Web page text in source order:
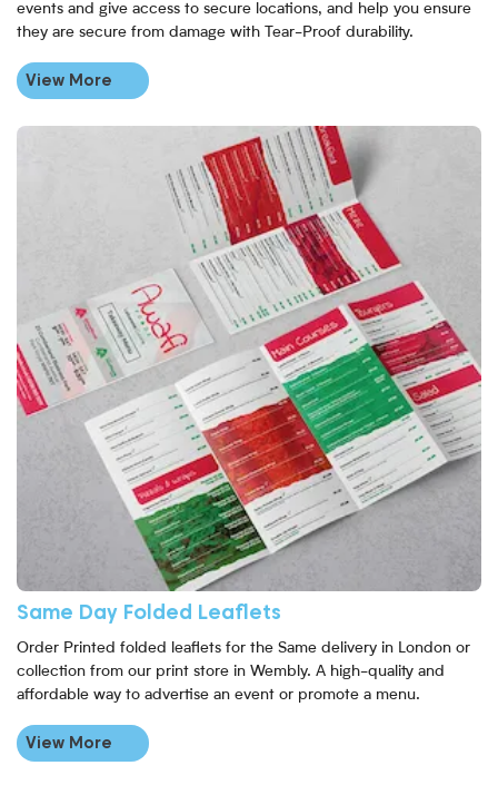
events and give access to secure locations, and help you ensure
they are secure from damage with Tear-Proof durability.
View More
Same Day Folded Leaflets
Order Printed folded leaflets for the Same delivery in London or
collection from our print store in Wembly. A high-quality and
affordable way to advertise an event or promote a menu.
View More
View More Same Day Folded Leaflets